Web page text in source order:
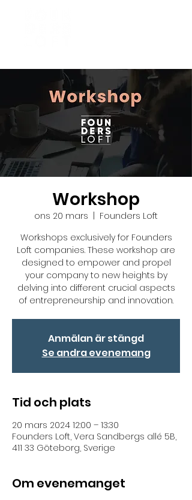
Workshop
ons 20 mars
Founders Loft
Workshops exclusively for Founders
Loft companies. These workshop are
designed to empower and propel
your company to new heights by
delving into different crucial aspects
of entrepreneurship and innovation.
Anmälan är stängd
Se andra evenemang
Tid och plats
20 mars 2024 12:00 – 13:30
Founders Loft, Vera Sandbergs allé 5B,
411 33 Göteborg, Sverige
Om evenemanget